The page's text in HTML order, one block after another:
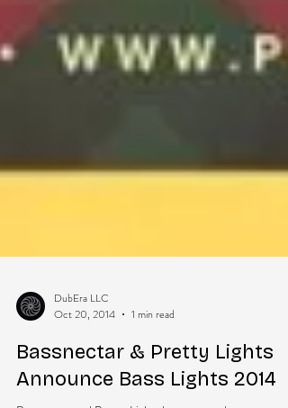
Oct 20, 2014
1 min read
Bassnectar & Pretty Lights